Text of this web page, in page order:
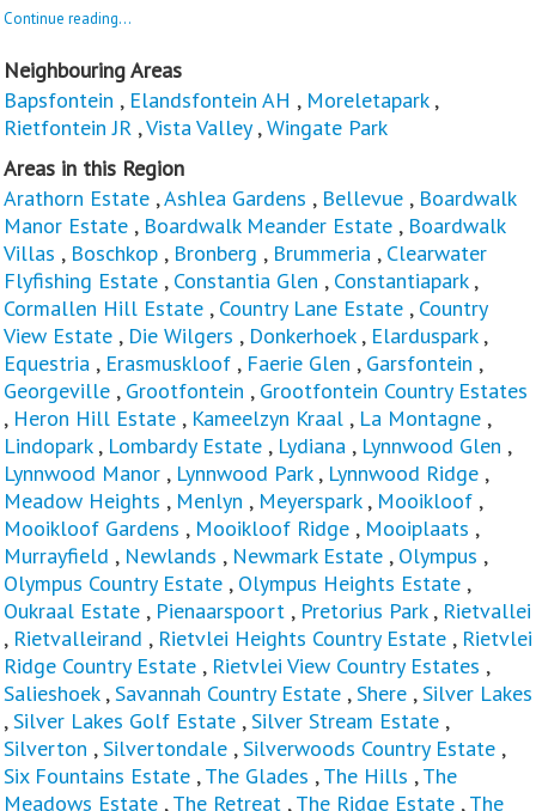
Continue reading...
Neighbouring Areas
Bapsfontein , Elandsfontein AH , Moreletapark,
Rietfontein JR ,Vista Valley,Wingate Park
Areas in this Region
Arathorn Estate ,Ashlea Gardens , Bellevue , Boardwalk
Manor Estate , Boardwalk Meander Estate , Boardwalk
Villas , Boschkop , Bronberg , Brummeria , Clearwater
Flyfishing Estate , Constantia Glen , Constantiapark,
Cormallen Hill Estate , Country Lane Estate , Country
View Estate , Die Wilgers , Donkerhoek, Elarduspark,
Equestria , Erasmuskloof , Faerie Glen , Garsfontein ,
Georgeville , Grootfontein , Grootfontein Country Estates
, Heron Hill Estate , Kameelzyn Kraal , La Montagne ,
Lindopark, Lombardy Estate , Lydiana , Lynnwood Glen ,
Lynnwood Manor , Lynnwood Park, Lynnwood Ridge ,
Meadow Heights , Menlyn , Meyerspark, Mooikloof ,
Mooikloof Gardens , Mooikloof Ridge , Mooiplaats ,
Murrayfield , Newlands , Newmark Estate , Olympus ,
Olympus Country Estate , Olympus Heights Estate ,
Oukraal Estate , Pienaarspoort , Pretorius Park, Rietvallei
, Rietvalleirand , Rietvlei Heights Country Estate , Rietvlei
Ridge Country Estate , Rietvlei View Country Estates ,
Salieshoek,Savannah Country Estate ,Shere ,Silver Lakes
,Silver Lakes Golf Estate ,Silver Stream Estate ,
Silverton ,Silvertondale ,Silverwoods Country Estate ,
Six Fountains Estate ,The Glades ,The Hills ,The
Meadows Estate ,The Retreat ,The Ridge Estate ,The